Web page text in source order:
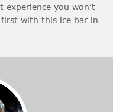
you won’t
with this ice bar in